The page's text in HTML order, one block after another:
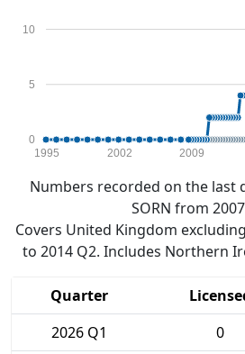
0
5
10
1995 2002 2009
Numbers recorded on the last
SORN from
Covers United Kingdom
to 2014 Q2. Includes Northern
Quarter
2026 Q1
0